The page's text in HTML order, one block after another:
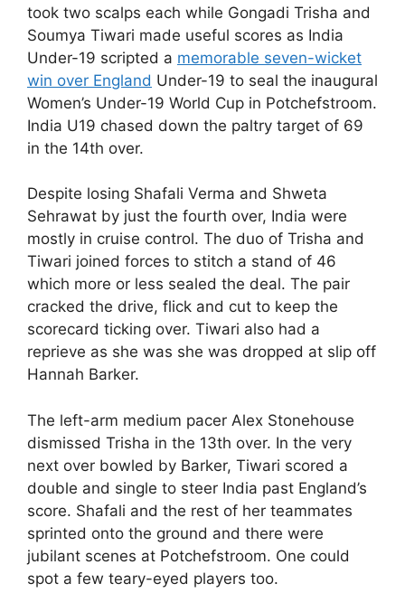
took two scalps each while Gongadi Trisha and
Soumya Tiwari made useful scores as India
Under-19 scripted a memorable seven-wicket
win over England Under-19 to seal the inaugural
Women’s Under-19 World Cup in Potchefstroom.
India U19 chased down the paltry target of 69
in the 14th over.
Despite losing Shafali Verma and Shweta
Sehrawat by just the fourth over, India were
mostly in cruise control. The duo of Trisha and
Tiwari joined forces to stitch a stand of 46
which more or less sealed the deal. The pair
cracked the drive, flick and cut to keep the
scorecard ticking over. Tiwari also had a
reprieve as she was she was dropped at slip off
Hannah Barker.
The left-arm medium pacer Alex Stonehouse
dismissed Trisha in the 13th over. In the very
next over bowled by Barker, Tiwari scored a
double and single to steer India past England’s
score. Shafali and the rest of her teammates
sprinted onto the ground and there were
jubilant scenes at Potchefstroom. One could
spot a few teary-eyed players too.